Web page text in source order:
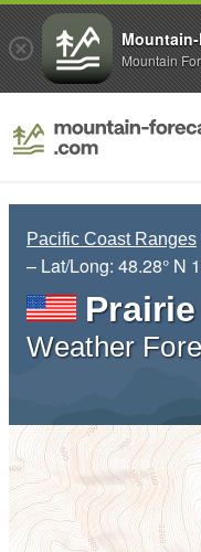
Pacific Coast Ranges
– Lat/Long: 48.28° N
Weather
Mountain